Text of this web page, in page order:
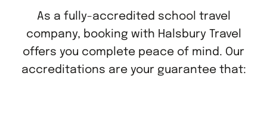
As a fully-accredited school travel
company, booking with Halsbury Travel
offers you complete peace of mind. Our
accreditations are your guarantee that: